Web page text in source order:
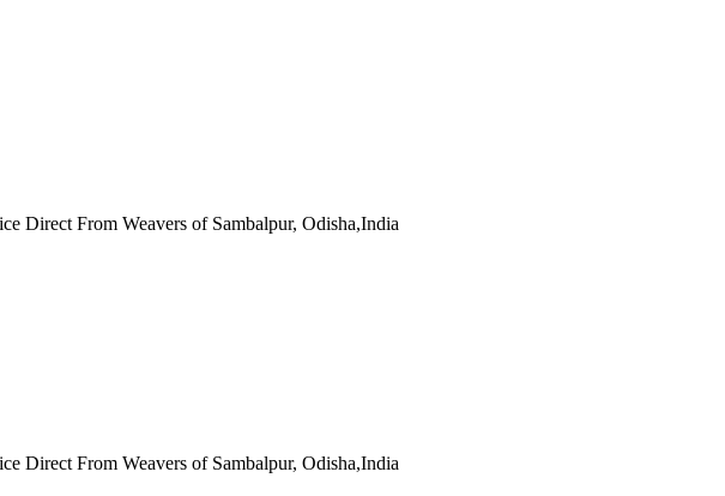
Direct From Weavers of Sambalpur, Odisha,India
Direct From Weavers of Sambalpur, Odisha,India